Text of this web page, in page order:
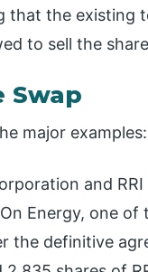
that the existing
to sell the
Swap
major examples:
and
Energy, one
the definitive